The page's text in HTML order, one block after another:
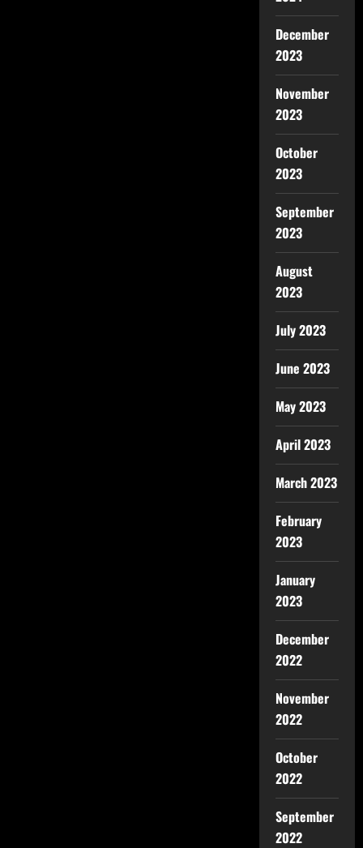
December
2023
November
2023
October
2023
September
2023
August
2023
July 2023
June 2023
May 2023
April 2023
March 2023
February
2023
January
2023
December
2022
November
2022
October
2022
September
2022